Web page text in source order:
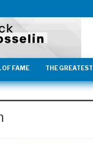
OF FAME THE GREATEST